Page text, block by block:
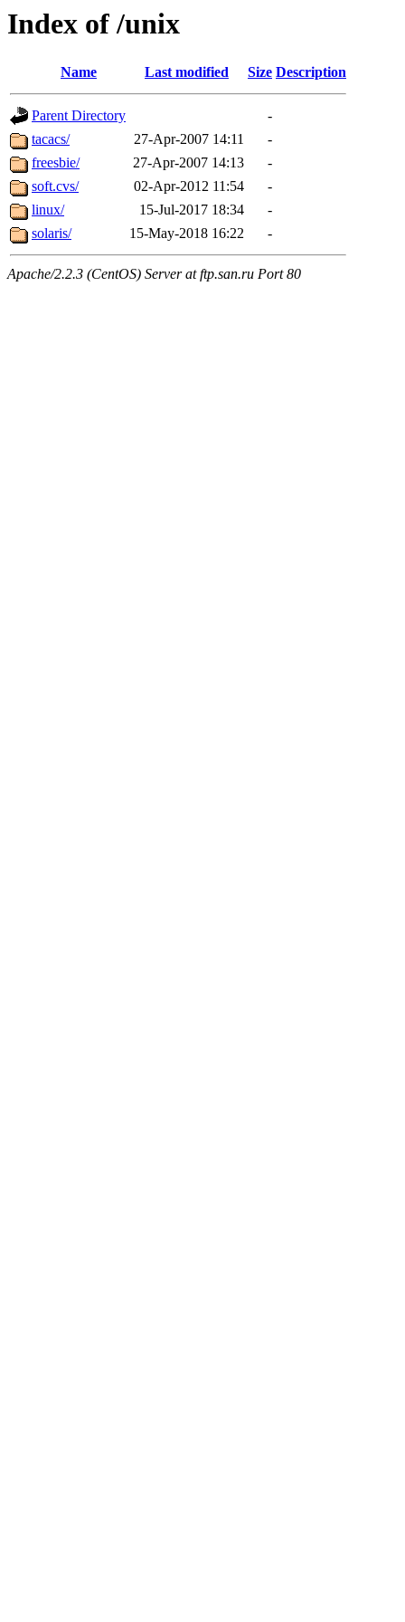
Index of /unix
Name Last modified Size Description
Parent Directory
-
tacacs/
27-Apr-2007 14:11
-
freesbie/
27-Apr-2007 14:13
-
soft.cvs/
02-Apr-2012 11:54
-
linux/
15-Jul-2017 18:34
-
solaris/
15-May-2018 16:22 -
Apache/2.2.3 (CentOS) Server at ftp.san.ru Port 80